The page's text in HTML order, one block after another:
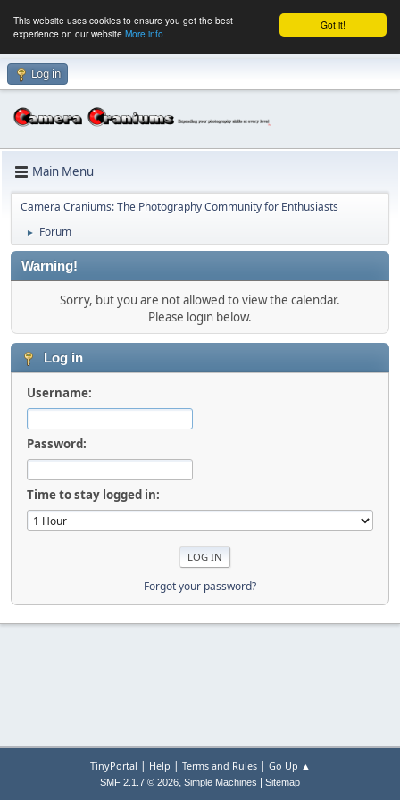
Got it!
This website uses cookies to ensure you get the best
experience on our website More info
Log in
Main Menu
Camera Craniums: The Photography Community for Enthusiasts
► Forum
Warning!
Sorry, but you are not allowed to view the calendar.
Please login below.
Log in
Username:
Password:
Time to stay logged in:
Forgot your password?
TinyPortal | Help | Terms and Rules| Go Up ▲
SMF 2.1.7 © 2026, Simple Machines Sitemap